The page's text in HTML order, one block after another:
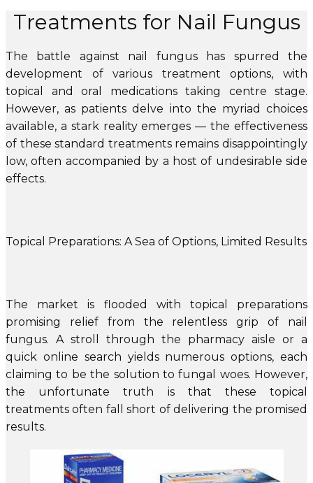
Treatments for Nail Fungus
The battle against nail fungus has spurred the
development of various treatment options, with
topical and oral medications taking centre stage.
However, as patients delve into the myriad choices
available, a stark reality emerges — the effectiveness
of these standard treatments remains disappointingly
low, often accompanied by a host of undesirable side
effects.
Topical Preparations: A Sea of Options, Limited Results
The market is flooded with topical preparations
promising relief from the relentless grip of nail
fungus. A stroll through the pharmacy aisle or a
quick online search yields numerous options, each
claiming to be the solution to fungal woes. However,
the unfortunate truth is that these topical
treatments often fall short of delivering the promised
results.